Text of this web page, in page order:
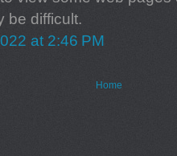
be difficult.
at 2:46 PM
Home